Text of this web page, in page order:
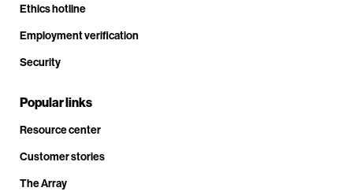
Ethics hotline
Employment verification
Security
Popular links
Resource center
Customer stories
The Array